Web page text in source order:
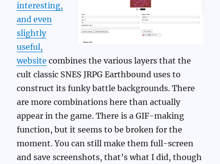
interesting,
and even
slightly
useful,
website combines the various layers that the
cult classic SNES JRPG Earthbound uses to
construct its funky battle backgrounds. There
are more combinations here than actually
appear in the game. There is a GIF-making
function, but it seems to be broken for the
moment. You can still make them full-screen
and save screenshots, that’s what I did, though